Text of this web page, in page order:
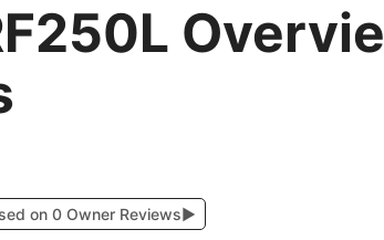
on 0 Owner Reviews▶